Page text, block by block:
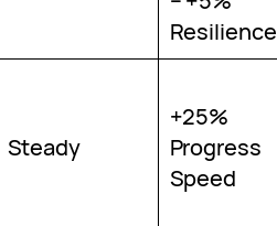
Resilience
Steady
+25%
Progress
Speed